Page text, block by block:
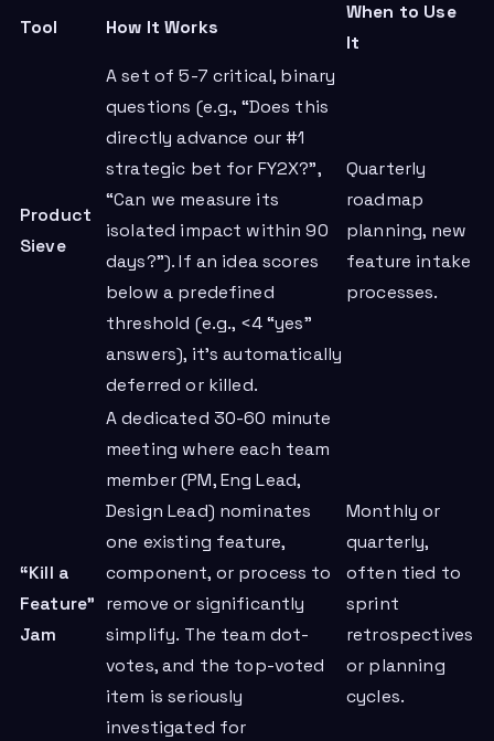
Tool How It Works
When to Use
It
Product
Sieve
A set of 5-7 critical, binary
questions (e.g., “Does this
directly advance our #1
strategic bet for FY2X?”,
“Can we measure its
isolated impact within 90
days?”). If an idea scores
below a predefined
threshold (e.g., <4 “yes”
answers), it’s automatically
deferred or killed.
Quarterly
roadmap
planning, new
feature intake
processes.
“Kill a
Feature”
Jam
A dedicated 30-60 minute
meeting where each team
member (PM, Eng Lead,
Design Lead) nominates
one existing feature,
component, or process to
remove or significantly
simplify. The team dot-
votes, and the top-voted
item is seriously
investigated for
Monthly or
quarterly,
often tied to
sprint
retrospectives
or planning
cycles.